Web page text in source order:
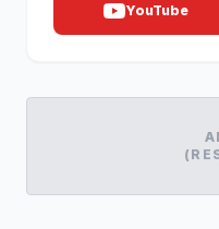
YouTube